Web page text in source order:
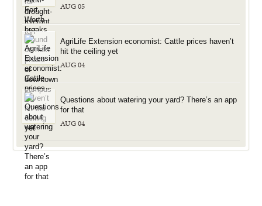
AUG 05
AgriLife Extension economist: Cattle prices haven’t
hit the ceiling yet
AUG 04
Questions about watering your yard? There’s an app
for that
AUG 04